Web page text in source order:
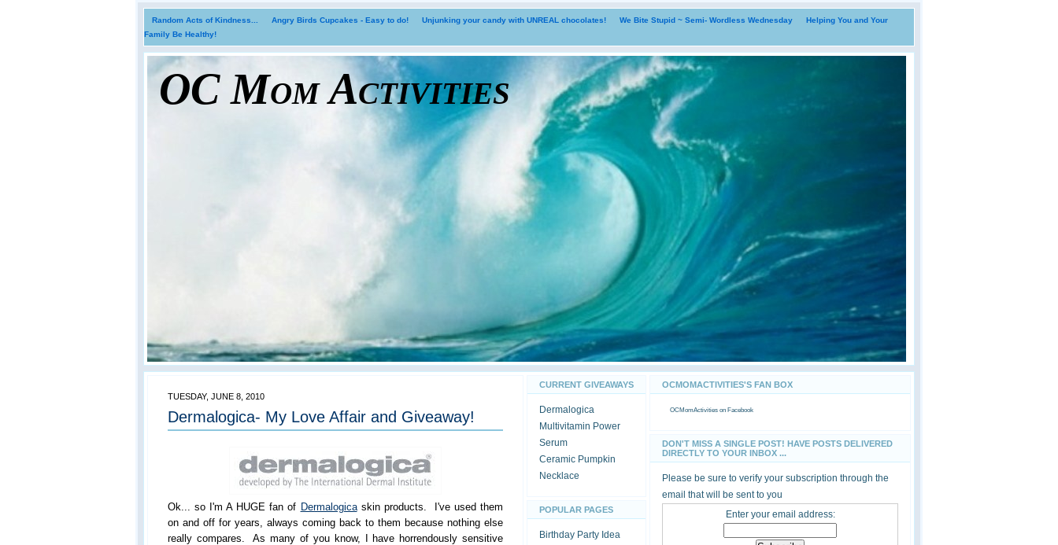
Random Acts of Kindness... Angry Birds Cupcakes - Easy to do! Unjunking your candy with UNREAL chocolates! We Bite Stupid ~ Semi- Wordless Wednesday
Helping You and Your
Family Be Healthy!
OC Mom Activities
TUESDAY, JUNE 8, 2010
Dermalogica- My Love Affair and Giveaway!
Ok... so I'm A HUGE fan of Dermalogicaskin products. I've used them
on and off for years, always coming back to them because nothing else
really compares. As many of you know, I have horrendously sensitive
CURRENT GIVEAWAYS
Dermalogica
Multivitamin Power
Serum
Ceramic Pumpkin
Necklace
POPULAR PAGES
Birthday Party Idea
OCMOMACTIVITIES'S FAN BOX
OCMomActivities on Facebook
DON'T MISS A SINGLE POST! HAVE POSTS DELIVERED
DIRECTLY TO YOUR INBOX ...
Please be sure to verify your subscription through the
email that will be sent to you
Enter your email address: